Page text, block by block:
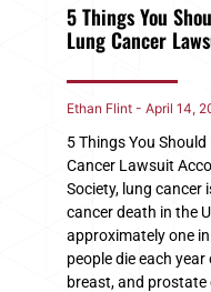
5 Things You
Lung Cancer
Ethan Flint April 14,
5 Things You
Cancer Lawsuit
Society, lung cancer
cancer death in the
approximately one
people die each
breast, and